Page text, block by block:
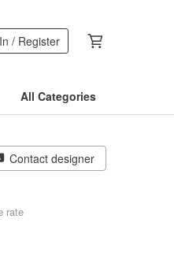
/ Register
All Categories
Contact designer
rate